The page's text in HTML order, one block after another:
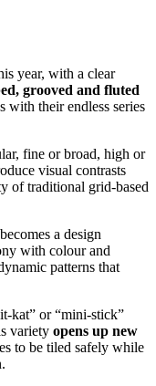
year, with a clear
grooved and fluted
with their endless series
fine or broad, high or
visual contrasts
of traditional grid-based
becomes a design
with colour and
patterns that
kat” or “mini-stick”
variety opens up new
to be tiled safely while